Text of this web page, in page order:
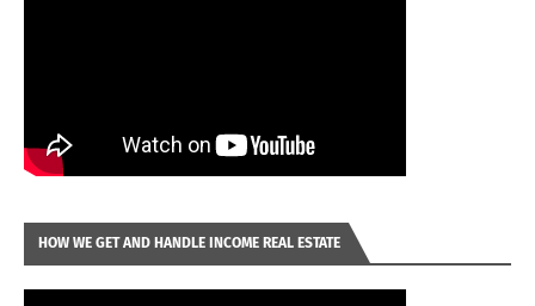
HOW WE GET AND HANDLE INCOME REAL ESTATE